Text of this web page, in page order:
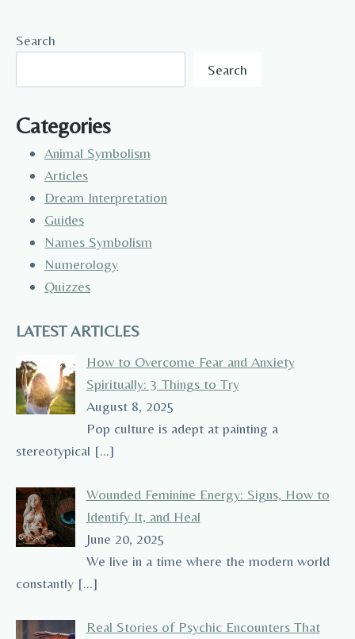
Search
Search
Categories
Animal Symbolism
Articles
Dream Interpretation
Guides
Names Symbolism
Numerology
Quizzes
LATEST ARTICLES
How to Overcome Fear and Anxiety
Spiritually: 3 Things to Try
August 8, 2025
Pop culture is adept at painting a
stereotypical […]
Wounded Feminine Energy: Signs, How to
Identify It, and Heal
June 20, 2025
We live in a time where the modern world
constantly […]
Real Stories of Psychic Encounters That